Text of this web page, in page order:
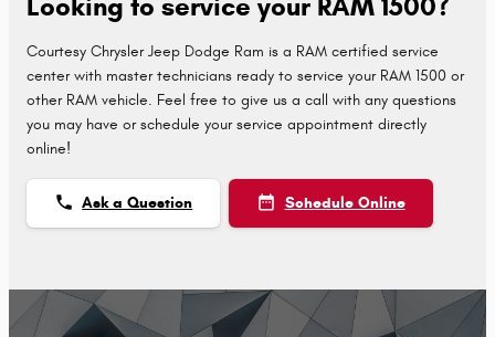
Looking to service your RAM 1500?
Courtesy Chrysler Jeep Dodge Ram is a RAM certified service
center with master technicians ready to service your RAM 1500 or
other RAM vehicle. Feel free to give us a call with any questions
you may have or schedule your service appointment directly
online!
phone Ask a Question date_range Schedule Online